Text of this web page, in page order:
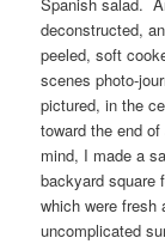
Spanish salad.
deconstructed,
peeled, soft
scenes photo-
pictured, in the
toward the end
mind, I made a
backyard square
which were fresh
uncomplicated